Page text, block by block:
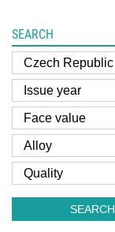
SEARCH
SEARCH